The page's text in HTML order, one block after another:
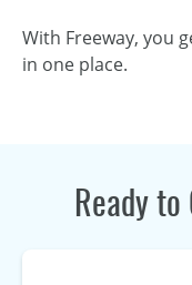
With Freeway, you
in one place.
Ready